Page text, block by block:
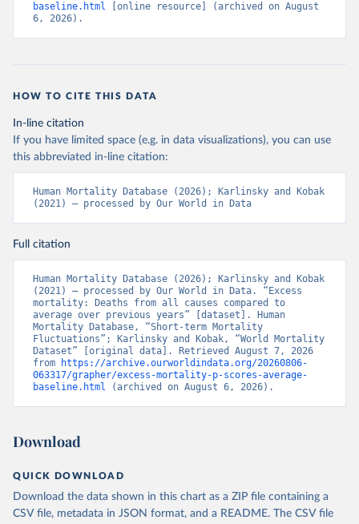
baseline.html [online resource] (archived on August
6, 2026).
HOW TO CITE THIS DATA
In-line citation
If you have limited space (e.g. in data visualizations), you can use
this abbreviated in-line citation:
Human Mortality Database (2026); Karlinsky and Kobak
(2021) – processed by Our World in Data
Full citation
Human Mortality Database (2026); Karlinsky and Kobak
(2021) – processed by Our World in Data. “Excess
mortality: Deaths from all causes compared to
average over previous years” [dataset]. Human
Mortality Database, “Short-term Mortality
Fluctuations”; Karlinsky and Kobak, “World Mortality
Dataset” [original data]. Retrieved August 7, 2026
from
https://archive.ourworldindata.org/20260806-
063317/grapher/excess-mortality-p-scores-average-
baseline.html (archived on August 6, 2026).
Download
QUICK DOWNLOAD
Download the data shown in this chart as a ZIP file containing a
CSV file, metadata in JSON format, and a README. The CSV file